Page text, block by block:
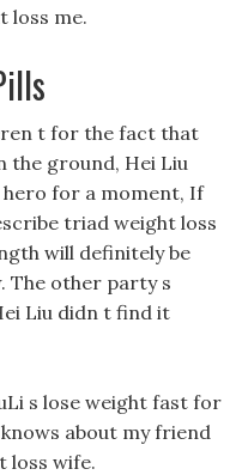
loss me.
t for the fact that
the ground, Hei Liu
hero for a moment, If
triad weight loss
will definitely be
The other party s
Liu didn t find it
s lose weight fast for
about my friend
loss wife.